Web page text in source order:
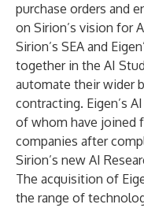
purchase orders and
on Sirion’s vision for
Sirion’s SEA and
together in the AI
automate their wider
contracting. Eigen’s
of whom have joined
companies after
Sirion’s new AI
The acquisition of
the range of